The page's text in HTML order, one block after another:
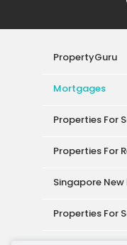
PropertyGuru
Mortgages
Properties For
Properties For
Singapore New
Properties For